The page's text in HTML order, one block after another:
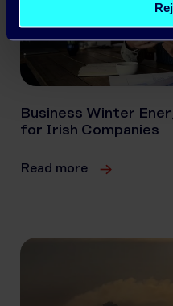
Business Winter
for Irish Companies
Read more